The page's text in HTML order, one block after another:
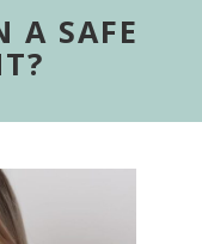
A SAFE